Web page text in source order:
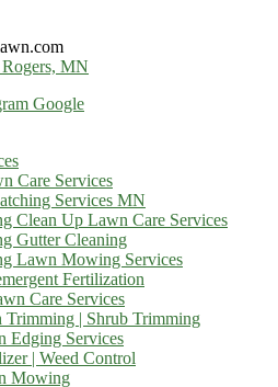
Rogers, MN
Google
Care Services
Services MN
Clean Up Lawn Care Services
Gutter Cleaning
Lawn Mowing Services
Fertilization
Care Services
Trimming | Shrub Trimming
Edging Services
| Weed Control
Mowing